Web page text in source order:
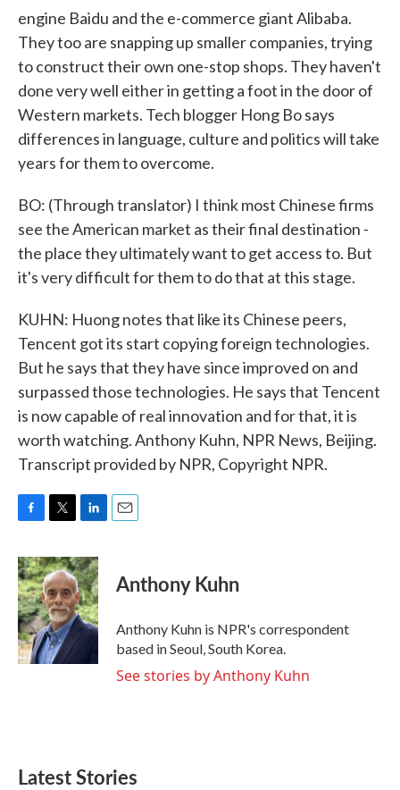
engine Baidu and the e-commerce giant Alibaba.
They too are snapping up smaller companies, trying
to construct their own one-stop shops. They haven't
done very well either in getting a foot in the door of
Western markets. Tech blogger Hong Bo says
differences in language, culture and politics will take
years for them to overcome.
BO: (Through translator) I think most Chinese firms
see the American market as their final destination -
the place they ultimately want to get access to. But
it's very difficult for them to do that at this stage.
KUHN: Huong notes that like its Chinese peers,
Tencent got its start copying foreign technologies.
But he says that they have since improved on and
surpassed those technologies. He says that Tencent
is now capable of real innovation and for that, it is
worth watching. Anthony Kuhn, NPR News, Beijing.
Transcript provided by NPR, Copyright NPR.
c
e
b
o
o
k
i
t
t
e
r
n
k
e
d
I
Anthony Kuhn
Anthony Kuhn is NPR's correspondent
based in Seoul, South Korea.
See stories by Anthony Kuhn
Latest Stories